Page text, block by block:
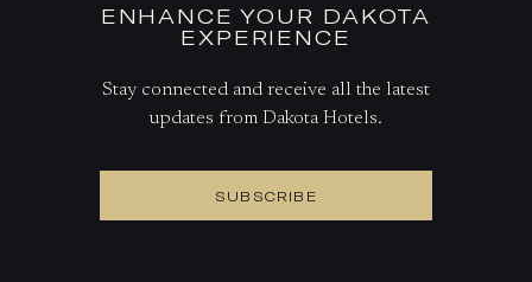
ENHANCE YOUR DAKOTA
EXPERIENCE
Stay connected and receive all the latest
updates from Dakota Hotels.
SUBSCRIBE